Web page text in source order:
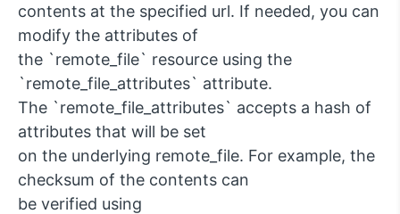
contents at the specified url. If needed, you can
modify the attributes of
the `remote_file` resource using the
`remote_file_attributes` attribute.
The `remote_file_attributes` accepts a hash of
attributes that will be set
on the underlying remote_file. For example, the
checksum of the contents can
be verified using